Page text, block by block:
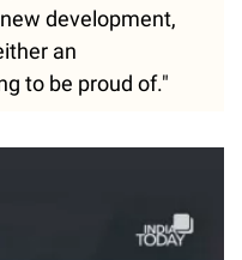
development,
an
to be proud of."